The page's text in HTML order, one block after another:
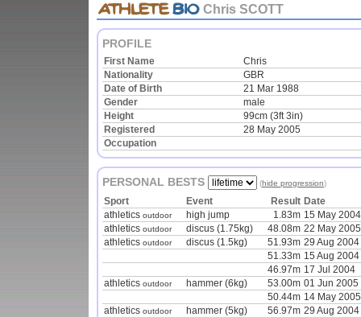
Chris SCOTT
PROFILE
First Name
Chris
Nationality
GBR
Date of Birth
21 Mar 1988
Gender
male
Height
99cm (3ft 3in)
Registered
28 May 2005
Occupation
PERSONAL BESTS (hide progression)
Sport Event Result Date
athletics outdoor high jump 1.83m 15 May 2004
athletics outdoor discus (1.75kg) 48.08m 22 May 2005
athletics outdoor discus (1.5kg) 51.93m 29 Aug 2004
51.33m 15 Aug 2004
46.97m 17 Jul 2004
athletics outdoor hammer (6kg) 53.00m 01 Jun 2005
50.44m 14 May 2005
athletics outdoor hammer (5kg) 56.97m 29 Aug 2004